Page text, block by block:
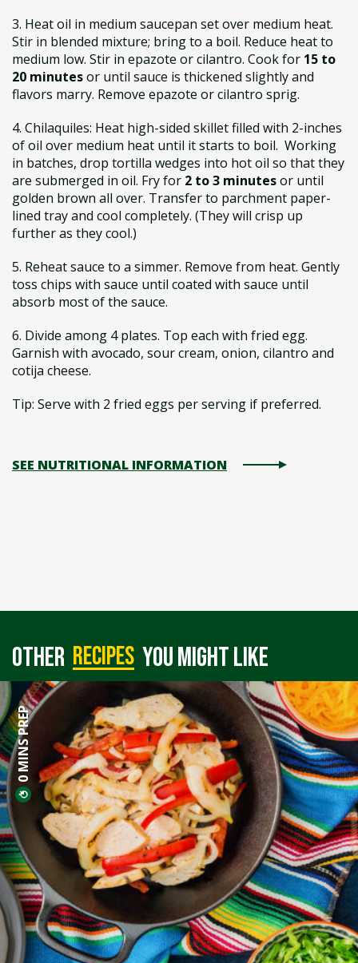
3. Heat oil in medium saucepan set over medium heat.
Stir in blended mixture; bring to a boil. Reduce heat to
medium low. Stir in epazote or cilantro. Cook for 15 to
20 minutesor until sauce is thickened slightly and
flavors marry. Remove epazote or cilantro sprig.
4. Chilaquiles: Heat high-sided skillet filled with 2-inches
of oil over medium heat until it starts to boil. Working
in batches, drop tortilla wedges into hot oil so that they
are submerged in oil. Fry for 2 to 3 minutesor until
golden brown all over. Transfer to parchment paper-
lined tray and cool completely. (They will crisp up
further as they cool.)
5. Reheat sauce to a simmer. Remove from heat. Gently
toss chips with sauce until coated with sauce until
absorb most of the sauce.
6. Divide among 4 plates. Top each with fried egg.
Garnish with avocado, sour cream, onion, cilantro and
cotija cheese.
Tip: Serve with 2 fried eggs per serving if preferred.
SEE NUTRITIONAL INFORMATION
Other recipes you might like
0 MINS PREP